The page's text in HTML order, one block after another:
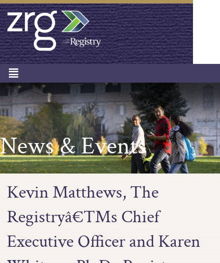
News & Events
Kevin Matthews, The
Registryâ€™s Chief
Executive Officer and Karen